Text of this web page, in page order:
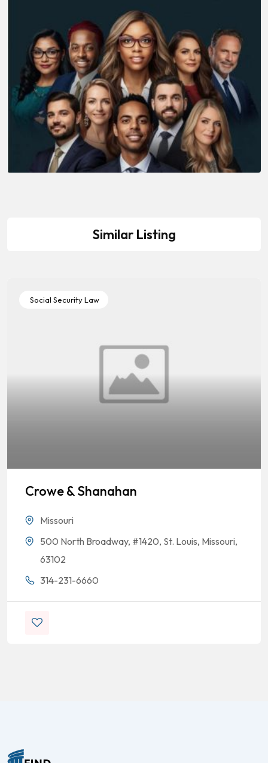
Similar Listing
Social Security Law
Crowe & Shanahan
Missouri
500 North Broadway, #1420, St. Louis, Missouri,
63102
314-231-6660